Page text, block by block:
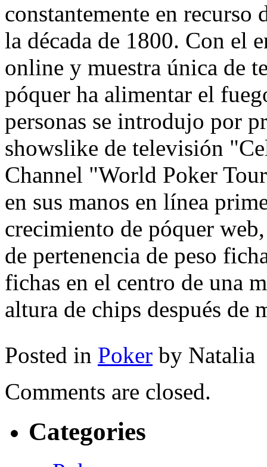
constantemente en recurso
la década de 1800. Con el
online y muestra única de
póquer ha alimentar el
personas se introdujo por
showslike de televisión
Channel "World Poker
en sus manos en línea
crecimiento de póquer
de pertenencia de peso
fichas en el centro de una
altura de chips después de
Posted in Poker by Natalia
Comments are closed.
Categories